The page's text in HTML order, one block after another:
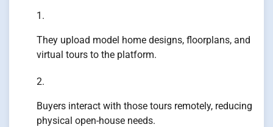
They upload model home designs, floorplans, and
virtual tours to the platform.
Buyers interact with those tours remotely, reducing
physical open-house needs.